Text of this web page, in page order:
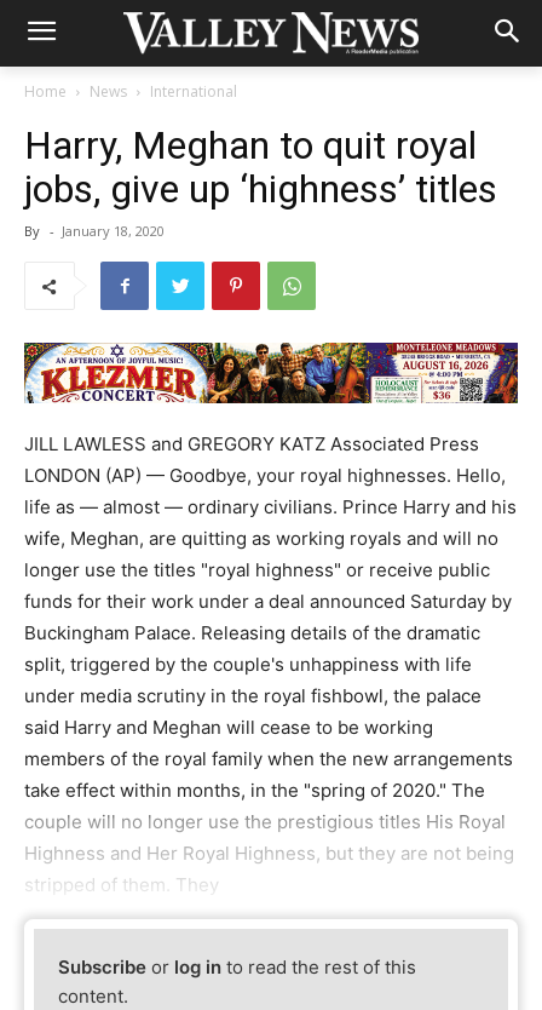
Home News International
Harry, Meghan to quit royal
jobs, give up ‘highness’ titles
By - January 18, 2020
JILL LAWLESS and GREGORY KATZ Associated Press
LONDON (AP) — Goodbye, your royal highnesses. Hello,
life as — almost — ordinary civilians. Prince Harry and his
wife, Meghan, are quitting as working royals and will no
longer use the titles "royal highness" or receive public
funds for their work under a deal announced Saturday by
Buckingham Palace. Releasing details of the dramatic
split, triggered by the couple's unhappiness with life
under media scrutiny in the royal fishbowl, the palace
said Harry and Meghan will cease to be working
members of the royal family when the new arrangements
take effect within months, in the "spring of 2020." The
couple will no longer use the prestigious titles His Royal
Highness and Her Royal Highness, but they are not being
stripped of them. They
Subscribe or log in to read the rest of this
content.